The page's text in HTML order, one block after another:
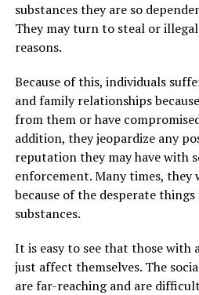
substances they are so
They may turn to steal or
reasons.
Because of this, individuals
and family relationships
from them or have
addition, they jeopardize any
reputation they may have with
enforcement. Many times,
because of the desperate
substances.
It is easy to see that those with
just affect themselves. The
are far-reaching and are